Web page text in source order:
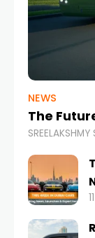
NEWS
The
SREELAKSHMY